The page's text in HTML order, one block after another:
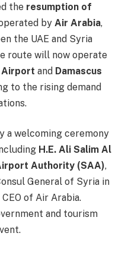
the resumption of
by Air Arabia,
the UAE and Syria
route will now operate
Airport and Damascus
to the rising demand
a welcoming ceremony
H.E. Ali Salim Al
Authority (SAA),
General of Syria in
CEO of Air Arabia.
and tourism